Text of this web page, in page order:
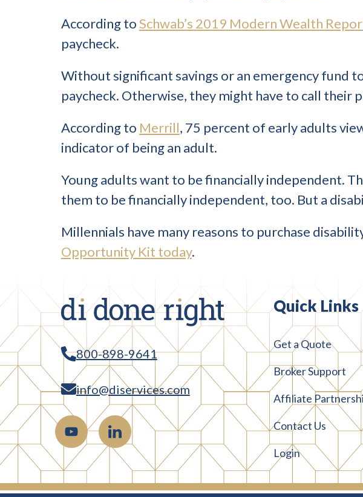
According toSchwab’s 2019 Modern Wealth
paycheck.
Without significant savings or an emergency fund
paycheck. Otherwise, they might have to call their
According to Merrill, 75 percent of early adults
indicator of being an adult.
Young adults want to be financially independent.
them to be financially independent, too. But a
Millennials have many reasons to purchase
Opportunity Kit today.
800-898-9641
info@diservices.com
Quick Links
Get a Quote
Broker Support
Affiliate
Contact Us
Login